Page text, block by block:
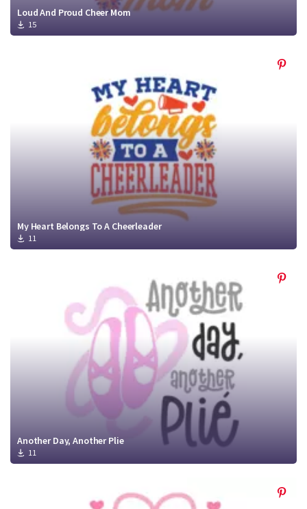
Loud And Proud Cheer Mom
15
My Heart Belongs To A Cheerleader
11
Another Day, Another Plie
11